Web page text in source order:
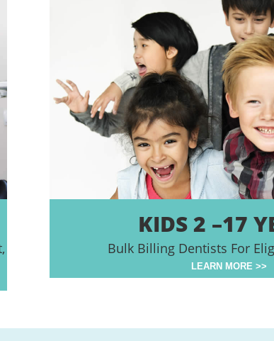
KIDS 2 –17
Bulk Billing Dentists For
LEARN MORE >>